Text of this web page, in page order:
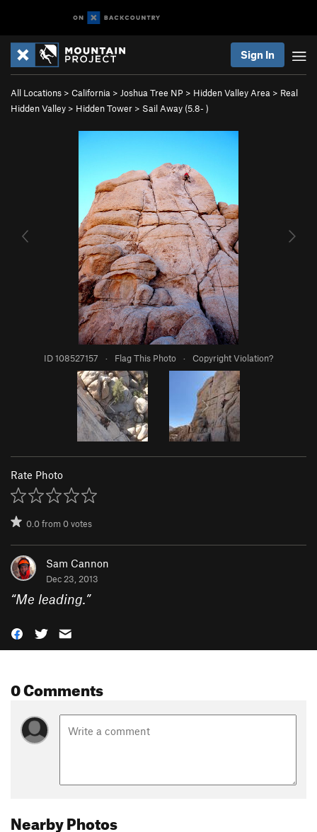
Sign In
All Locations > California > Joshua Tree NP > Hidden Valley Area > Real
Hidden Valley > Hidden Tower > Sail Away (5.8- )
ID 108527157 · Flag This Photo · Copyright Violation?
Rate Photo
0.0from0votes
Sam Cannon
Dec 23, 2013
“Me leading.”
0 Comments
Nearby Photos